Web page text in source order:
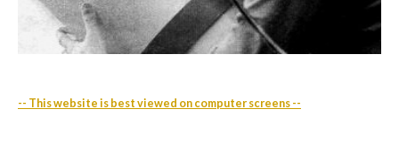
-- This website is best viewed on computer screens --